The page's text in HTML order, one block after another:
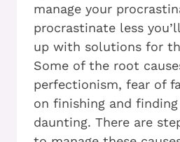
manage your
procrastinate less
up with solutions for
Some of the root
perfectionism, fear of
on finishing and
daunting. There are